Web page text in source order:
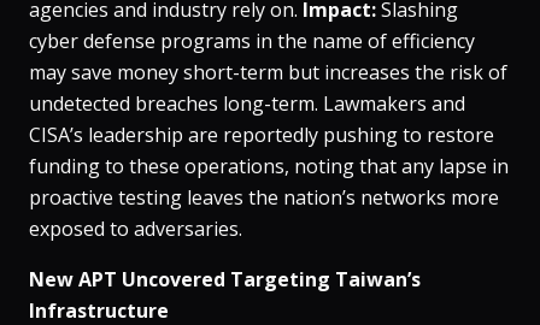
agencies and industry rely on​. Impact:Slashing
cyber defense programs in the name of efficiency
may save money short-term but increases the risk of
undetected breaches long-term. Lawmakers and
CISA’s leadership are reportedly pushing to restore
funding to these operations, noting that any lapse in
proactive testing leaves the nation’s networks more
exposed to adversaries.
New APT Uncovered Targeting Taiwan’s
Infrastructure